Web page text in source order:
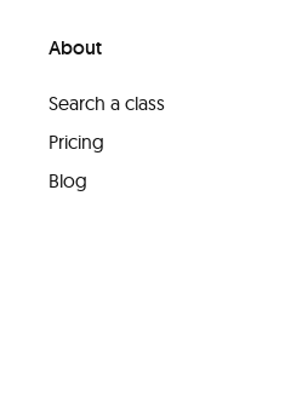
About
Search a class
Pricing
Blog